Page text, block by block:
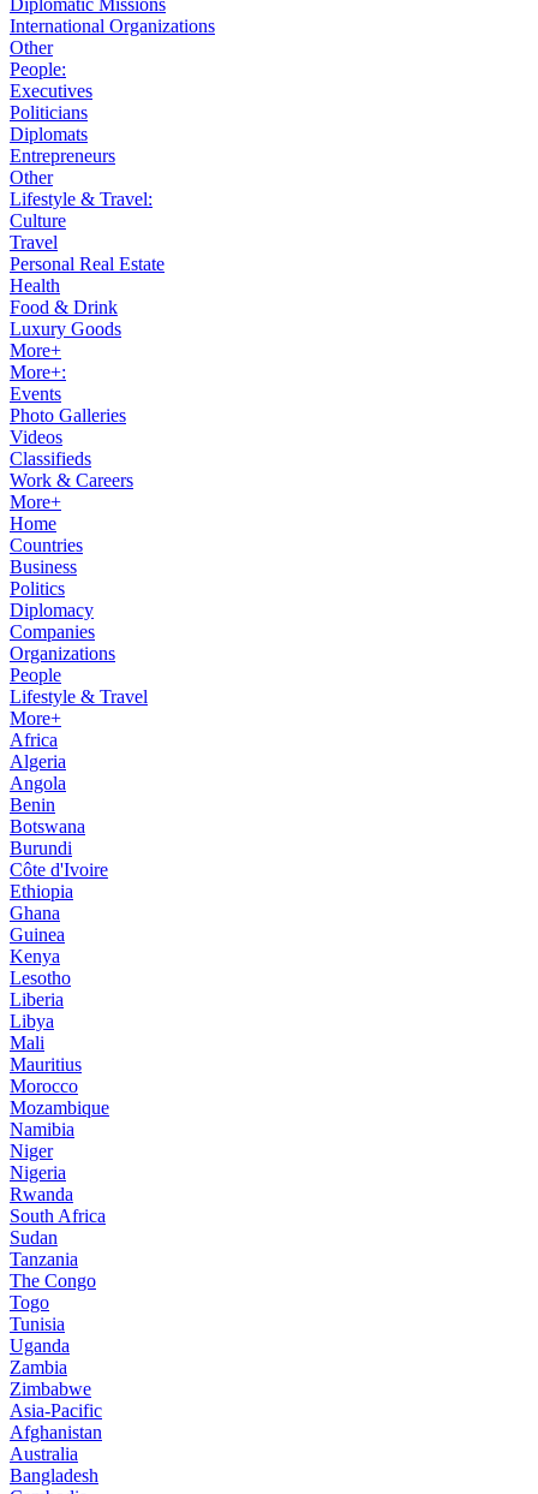
Diplomatic Missions
International Organizations
Other
People:
Executives
Politicians
Diplomats
Entrepreneurs
Other
Lifestyle & Travel:
Culture
Travel
Personal Real Estate
Health
Food & Drink
Luxury Goods
More+
More+:
Events
Photo Galleries
Videos
Classifieds
Work & Careers
More+
Home
Countries
Business
Politics
Diplomacy
Companies
Organizations
People
Lifestyle & Travel
More+
Africa
Algeria
Angola
Benin
Botswana
Burundi
Côte d'Ivoire
Ethiopia
Ghana
Guinea
Kenya
Lesotho
Liberia
Libya
Mali
Mauritius
Morocco
Mozambique
Namibia
Niger
Nigeria
Rwanda
South Africa
Sudan
Tanzania
The Congo
Togo
Tunisia
Uganda
Zambia
Zimbabwe
Asia-Pacific
Afghanistan
Australia
Bangladesh